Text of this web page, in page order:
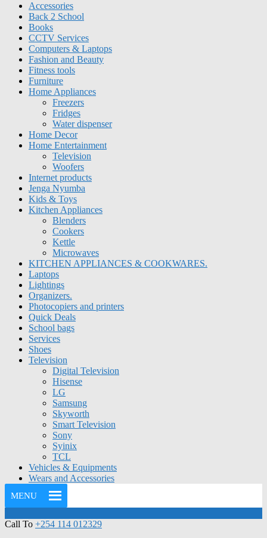
Accessories
Back 2 School
Books
CCTV Services
Computers & Laptops
Fashion and Beauty
Fitness tools
Furniture
Home Appliances
Freezers
Fridges
Water dispenser
Home Decor
Home Entertainment
Television
Woofers
Internet products
Jenga Nyumba
Kids & Toys
Kitchen Appliances
Blenders
Cookers
Kettle
Microwaves
KITCHEN APPLIANCES & COOKWARES.
Laptops
Lightings
Organizers.
Photocopiers and printers
Quick Deals
School bags
Services
Shoes
Television
Digital Television
Hisense
LG
Samsung
Skyworth
Smart Television
Sony
Syinix
TCL
Vehicles & Equipments
Wears and Accessories
MENU
Call To +254 114 012329